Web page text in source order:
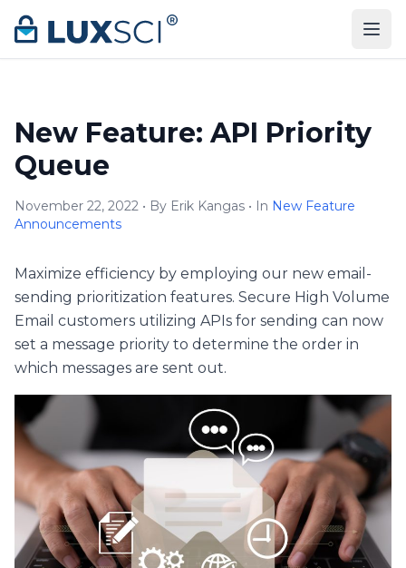
Skip to content
New Feature: API Priority
Queue
November 22, 2022 • By Erik Kangas • In New Feature
Announcements
Maximize efficiency by employing our new email-
sending prioritization features. Secure High Volume
Email customers utilizing APIs for sending can now
set a message priority to determine the order in
which messages are sent out.